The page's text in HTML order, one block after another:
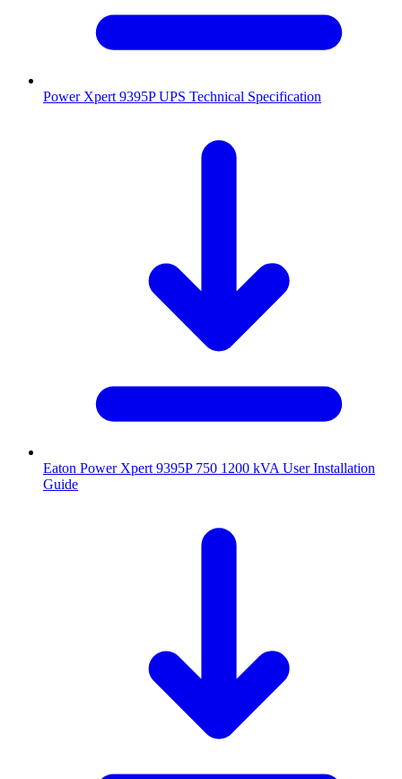
Power Xpert 9395P UPS Technical Specification
Eaton Power Xpert 9395P 750 1200 kVA User Installation
Guide